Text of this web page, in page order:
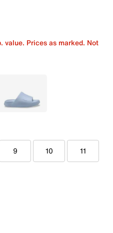
Prices as marked. Not
9 10 11